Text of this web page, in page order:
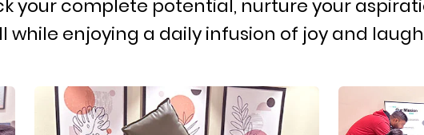
your complete potential, nurture your
while enjoying a daily infusion of joy and